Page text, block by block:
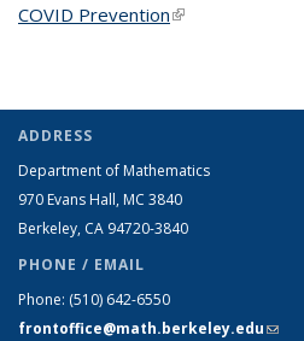
COVID Prevention(link is external)
ADDRESS
Department of Mathematics
970 Evans Hall, MC 3840
Berkeley, CA 94720-3840
PHONE / EMAIL
Phone: (510) 642-6550
frontoffice@math.berkeley.edu(link